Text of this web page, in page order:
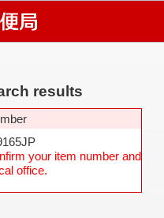
results
your item number and
office.